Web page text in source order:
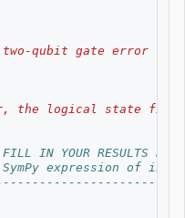
qubit gate error
the logical state
IN YOUR RESULTS
expression of